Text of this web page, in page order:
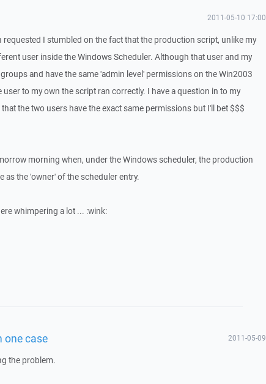
2011-05-10 17:00
I stumbled on the fact that the production script, unlike my
user inside the Windows Scheduler. Although that user and my
and have the same 'admin level' permissions on the Win2003
to my own the script ran correctly. I have a question in to my
the two users have the exact same permissions but I'll bet $$$
morning when, under the Windows scheduler, the production
the 'owner' of the scheduler entry.
whimpering a lot ... :wink:
one case 2011-05-09
the problem.